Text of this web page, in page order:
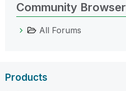
Community Browser
All Forums
Products